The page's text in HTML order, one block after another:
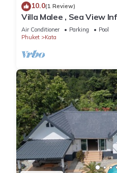
10.0(1 Review)
Villa Malee , Sea View
Air Conditioner Parking
Pool
Phuket
Kata